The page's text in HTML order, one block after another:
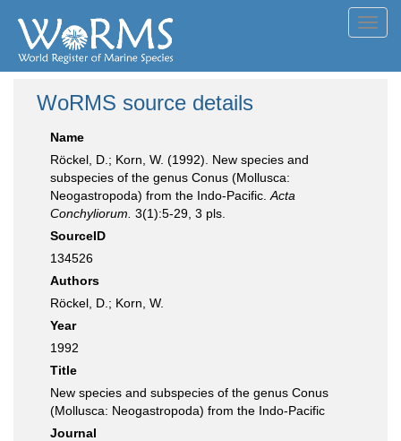
WoRMS source details
Name
Röckel, D.; Korn, W. (1992). New species and
subspecies of the genus Conus (Mollusca:
Neogastropoda) from the Indo-Pacific. Acta
Conchyliorum. 3(1):5-29, 3 pls.
SourceID
134526
Authors
Röckel, D.; Korn, W.
Year
1992
Title
New species and subspecies of the genus Conus
(Mollusca: Neogastropoda) from the Indo-Pacific
Journal